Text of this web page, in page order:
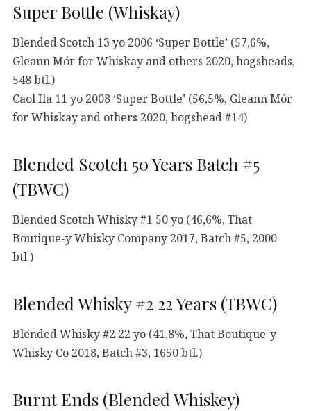
Super Bottle (Whiskay)
Blended Scotch 13 yo 2006 ‘Super Bottle’ (57,6%,
Gleann Mór for Whiskay and others 2020, hogsheads,
548 btl.)
Caol Ila 11 yo 2008 ‘Super Bottle’ (56,5%, Gleann Mór
for Whiskay and others 2020, hogshead #14)
Blended Scotch 50 Years Batch #5
(TBWC)
Blended Scotch Whisky #1 50 yo (46,6%, That
Boutique-y Whisky Company 2017, Batch #5, 2000
btl.)
Blended Whisky #2 22 Years (TBWC)
Blended Whisky #2 22 yo (41,8%, That Boutique-y
Whisky Co 2018, Batch #3, 1650 btl.)
Burnt Ends (Blended Whiskey)